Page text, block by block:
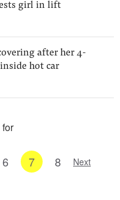
girl in lift
after her 4-
hot car
6 7 8 Next